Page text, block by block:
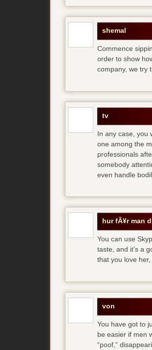
shemal
Commence
order to show
company, we try
tv
In any case, you
one among the
professionals
somebody
even handle
hur fÃ¥r man
You can use
taste, and it’s a
that you love
von
You have got to
be easier if men
“poof,”